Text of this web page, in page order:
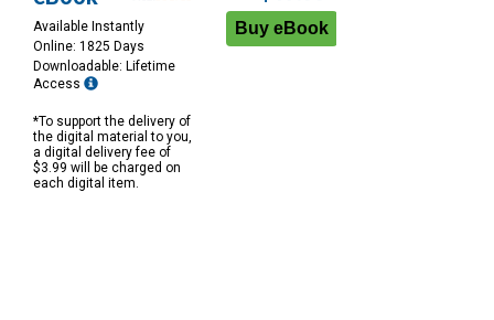
Available Instantly
Online: 1825 Days
Downloadable: Lifetime
Access
*To support the delivery of
the digital material to you,
a digital delivery fee of
$3.99 will be charged on
each digital item.